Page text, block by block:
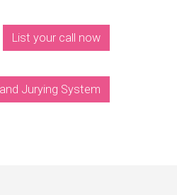
List your call now
Jurying System